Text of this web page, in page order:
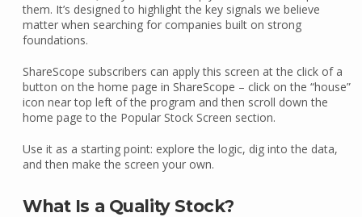
them. It’s designed to highlight the key signals we believe
matter when searching for companies built on strong
foundations.
ShareScope subscribers can apply this screen at the click of a
button on the home page in ShareScope – click on the “house”
icon near top left of the program and then scroll down the
home page to the Popular Stock Screen section.
Use it as a starting point: explore the logic, dig into the data,
and then make the screen your own.
What Is a Quality Stock?